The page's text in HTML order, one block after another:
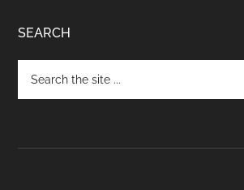
SEARCH
the